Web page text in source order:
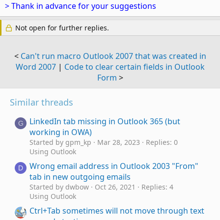
> Thank in advance for your suggestions
Not open for further replies.
< Can't run macro Outlook 2007 that was created in
Word 2007| Code to clear certain fields in Outlook
Form >
Similar threads
G
LinkedIn tab missing in Outlook 365 (but
working in OWA)
Started by gpm_kp Mar 28, 2023
Replies: 0
Using Outlook
D
Wrong email address in Outlook 2003 "From"
tab in new outgoing emails
Started by dwbow Oct 26, 2021
Replies: 4
Using Outlook
Ctrl+Tab sometimes will not move through text